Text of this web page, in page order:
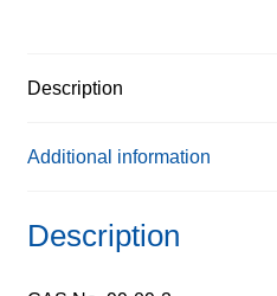
Description
Additional information
Description